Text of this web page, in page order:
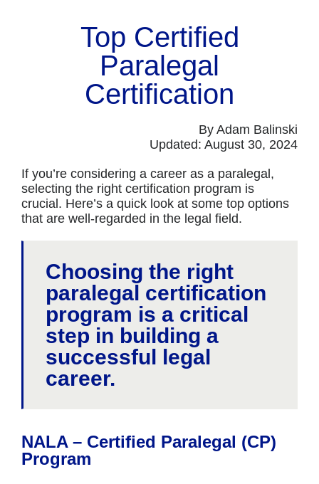
Top Certified
Paralegal
Certification
By Adam Balinski
Updated: August 30, 2024
If you’re considering a career as a paralegal,
selecting the right certification program is
crucial. Here’s a quick look at some top options
that are well-regarded in the legal field.
Choosing the right
paralegal certification
program is a critical
step in building a
successful legal
career.
NALA – Certified Paralegal (CP)
Program